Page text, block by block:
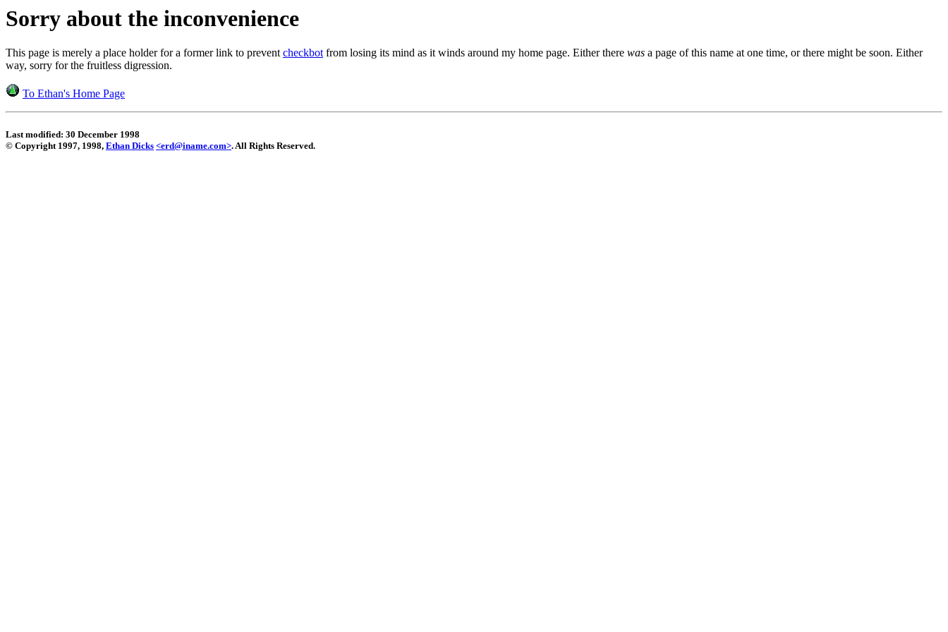
Sorry about the inconvenience
This page is merely a place holder for a former link to preventcheckbotfrom losing its mind as it winds around my home page. Either there was a page of this name at one time, or there might be soon. Either
way, sorry for the fruitless digression.
To Ethan's Home Page
Last modified: 30 December 1998
© Copyright 1997, 1998, Ethan Dicks <erd@iname.com>. All Rights Reserved.